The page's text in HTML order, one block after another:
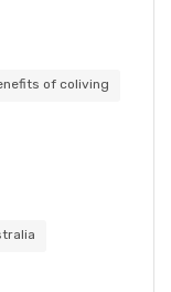
of coliving